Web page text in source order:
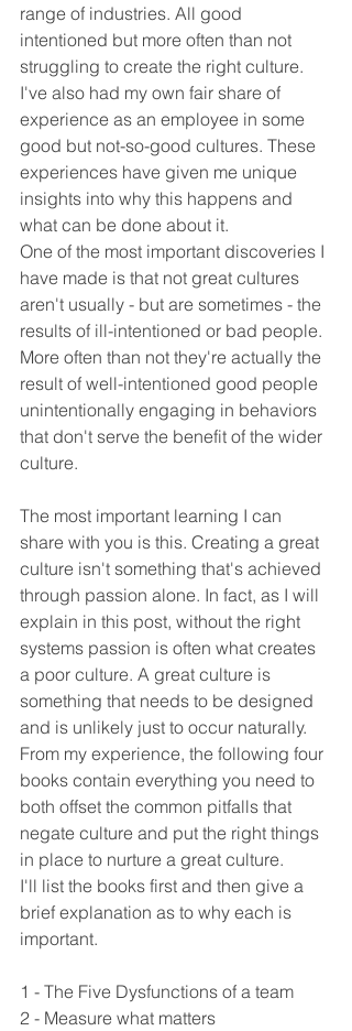
range of industries. All good
intentioned but more often than not
struggling to create the right culture.
I've also had my own fair share of
experience as an employee in some
good but not-so-good cultures. These
experiences have given me unique
insights into why this happens and
what can be done about it.
One of the most important discoveries I
have made is that not great cultures
aren't usually - but are sometimes - the
results of ill-intentioned or bad people.
More often than not they're actually the
result of well-intentioned good people
unintentionally engaging in behaviors
that don't serve the benefit of the wider
culture.
The most important learning I can
share with you is this. Creating a great
culture isn't something that's achieved
through passion alone. In fact, as I will
explain in this post, without the right
systems passion is often what creates
a poor culture. A great culture is
something that needs to be designed
and is unlikely just to occur naturally.
From my experience, the following four
books contain everything you need to
both offset the common pitfalls that
negate culture and put the right things
in place to nurture a great culture.
I'll list the books first and then give a
brief explanation as to why each is
important.
1 - The Five Dysfunctions of a team
2 - Measure what matters